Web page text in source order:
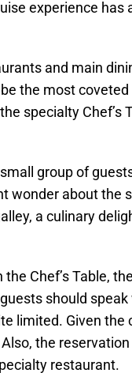
experience
and main
the most
specialty
group of
wonder about the
a culinary
Chef’s Table,
should
limited. Given
the
restaurant.